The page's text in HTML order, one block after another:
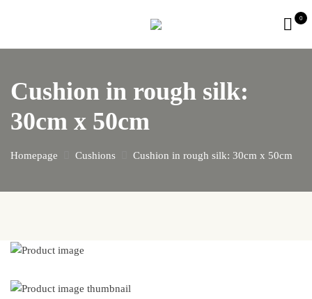
0
Cushion in rough silk:
30cm x 50cm
Homepage Cushions Cushion in rough silk: 30cm x 50cm